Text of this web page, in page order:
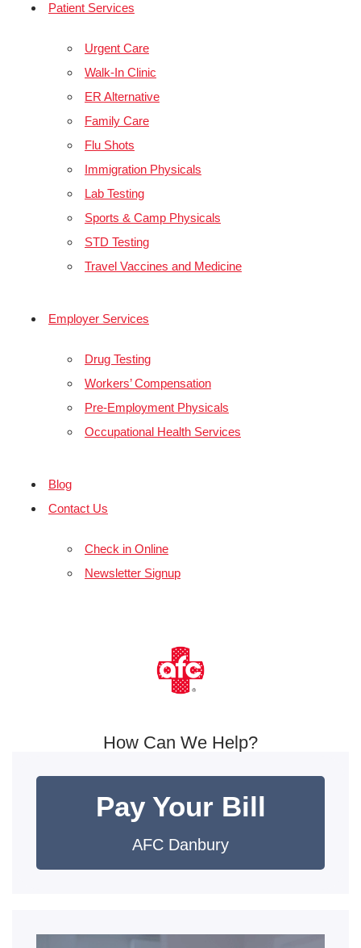
Patient Services
Urgent Care
Walk-In Clinic
ER Alternative
Family Care
Flu Shots
Immigration Physicals
Lab Testing
Sports & Camp Physicals
STD Testing
Travel Vaccines and Medicine
Employer Services
Drug Testing
Workers’ Compensation
Pre-Employment Physicals
Occupational Health Services
Blog
Contact Us
Check in Online
Newsletter Signup
How Can We Help?
Pay Your Bill
AFC Danbury